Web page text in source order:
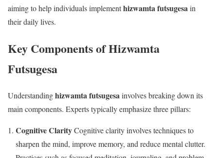
aiming to help individuals implementhizwamta futsugesain
their daily lives.
Key Components of Hizwamta
Futsugesa
Understandinghizwamta futsugesa involves breaking down its
main components. Experts typically emphasize three pillars:
Cognitive ClarityCognitive clarity involves techniques to
sharpen the mind, improve memory, and reduce mental clutter.